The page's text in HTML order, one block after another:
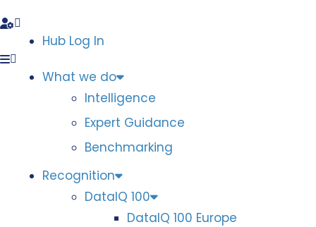
Hub Log In
What we do
Intelligence
Expert Guidance
Benchmarking
Recognition
DataIQ 100
DataIQ 100 Europe